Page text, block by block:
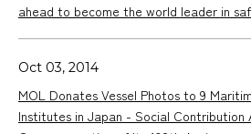
ahead to become the world leader in
Oct 03, 2014
MOL Donates Vessel Photos to 9
Institutes in Japan - Social Contribution